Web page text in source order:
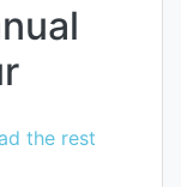
the rest